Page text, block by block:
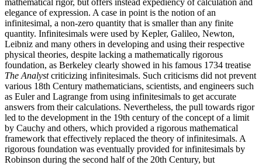
elegance of expression. A case in point is the notion of an
infinitesimal, a non-zero quantity that is smaller than any finite
quantity. Infinitesimals were used by Kepler, Galileo, Newton,
Leibniz and many others in developing and using their respective
physical theories, despite lacking a mathematically rigorous
foundation, as Berkeley clearly showed in his famous 1734 treatise
The Analystcriticizing infinitesimals. Such criticisms did not prevent
various 18th Century mathematicians, scientists, and engineers such
as Euler and Lagrange from using infinitesimals to get accurate
answers from their calculations. Nevertheless, the pull towards rigor
led to the development in the 19th century of the concept of a limit
by Cauchy and others, which provided a rigorous mathematical
framework that effectively replaced the theory of infinitesimals. A
rigorous foundation was eventually provided for infinitesimals by
Robinson during the second half of the 20th Century, but